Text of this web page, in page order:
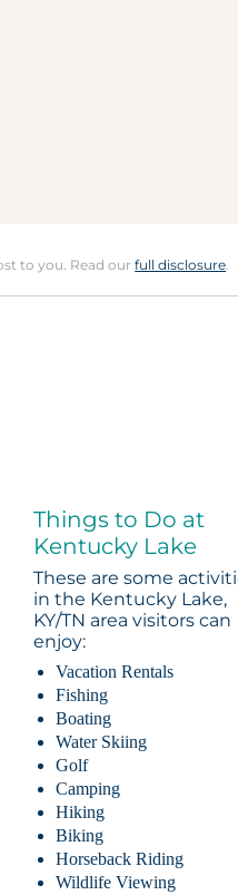
to you. Read ourfull disclosure.
Things to Do at
Kentucky Lake
These are some
in the Kentucky Lake,
KY/TN area visitors can
enjoy:
Vacation Rentals
Fishing
Boating
Water Skiing
Golf
Camping
Hiking
Biking
Horseback Riding
Wildlife Viewing